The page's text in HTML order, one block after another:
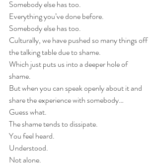
Somebody else has too.
Everything you’ve done before.
Somebody else has too.
Culturally, we have pushed so many things off
the talking table due to shame.
Which just puts us into a deeper hole of
shame.
But when you can speak openly about it and
share the experience with somebody…
Guess what.
The shame tends to dissipate.
You feel heard.
Understood.
Not alone.